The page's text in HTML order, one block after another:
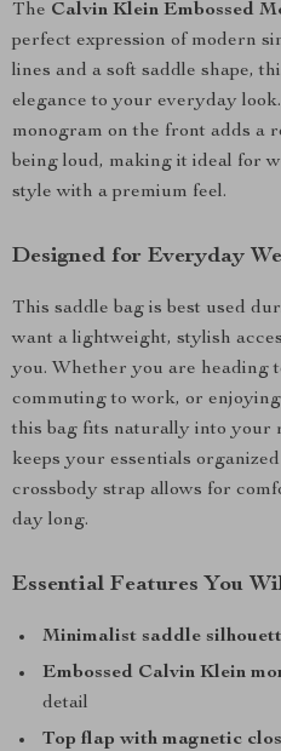
The Calvin Klein Embossed
perfect expression of modern
lines and a soft saddle shape,
elegance to your everyday
monogram on the front adds a
being loud, making it ideal for
style with a premium feel.
Designed for Everyday
This saddle bag is best used
want a lightweight, stylish
you. Whether you are heading
commuting to work, or
this bag fits naturally into your
keeps your essentials
crossbody strap allows for
day long.
Essential Features You
Minimalist saddle
Embossed Calvin Klein
detail
Top flap with magnetic